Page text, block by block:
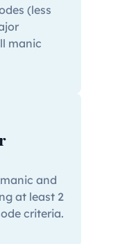
(less
manic
and
at least 2
criteria.